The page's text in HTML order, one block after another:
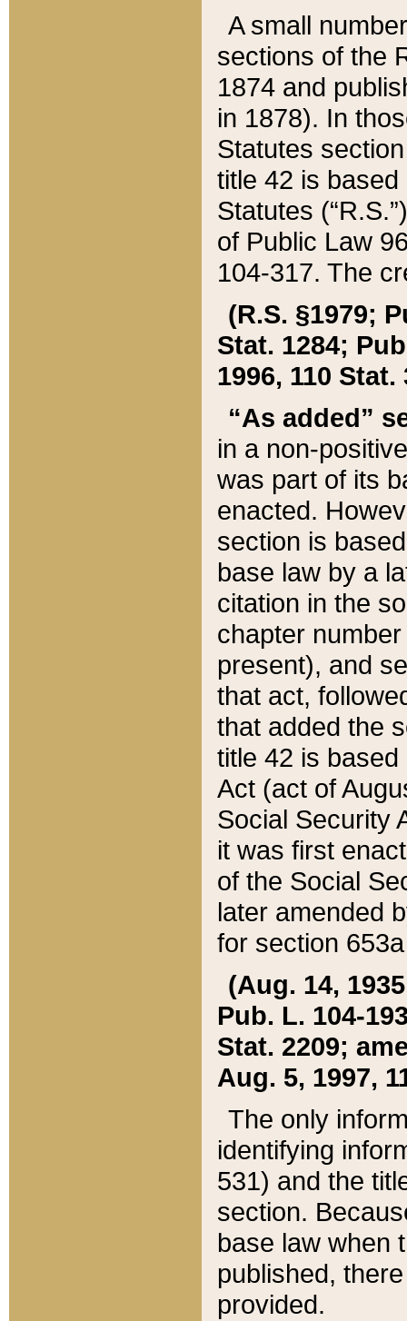
A small
sections of the
1874 and
in 1878). In
Statutes
title 42 is
Statutes
of Public Law
104-317. The
(R.S. §1979;
Stat. 1284;
1996, 110 Stat.
“As added”
in a non-
was part of its
enacted.
section is
base law by a
citation in the
chapter
present), and
that act,
that added the
title 42 is
Act (act of
Social Security
it was first
of the Social
later amended
for section
(Aug. 14,
Pub. L. 104-
Stat. 2209;
Aug. 5, 1997,
The only
identifying
531) and the
section.
base law when
published,
provided.